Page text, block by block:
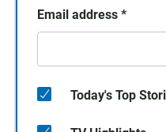
Email address *
Today's Top